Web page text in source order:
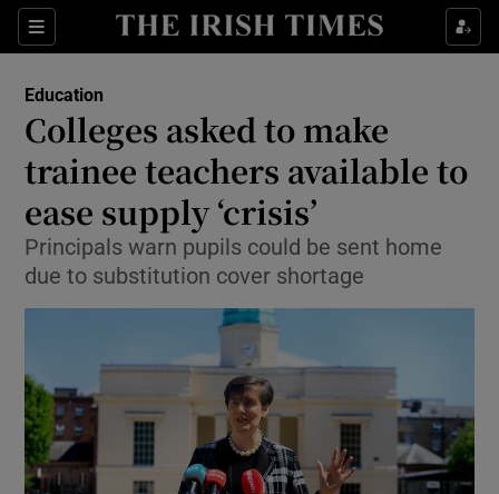
Sections
Show Culture sub sections
Show Technology sub sections
Show Motors sub sections
Education
Colleges asked to make
trainee teachers available to
ease supply ‘crisis’
Principals warn pupils could be sent home
due to substitution cover shortage